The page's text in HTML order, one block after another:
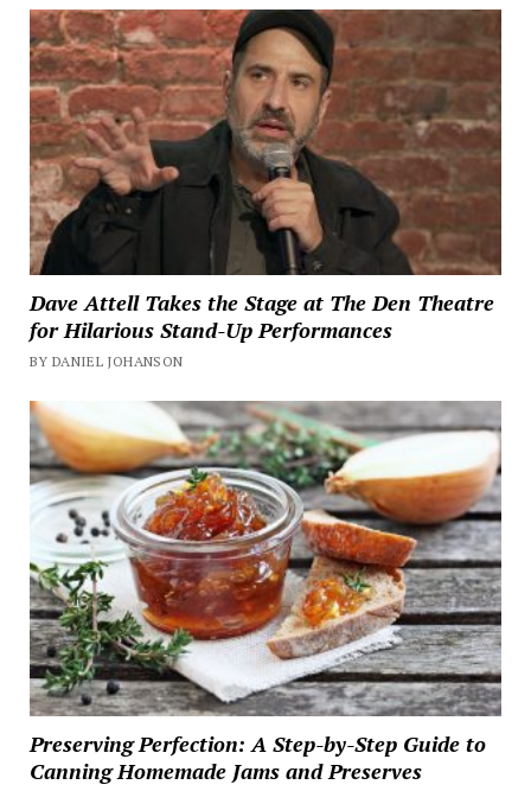
Dave Attell Takes the Stage at The Den Theatre
for Hilarious Stand-Up Performances
BY DANIEL JOHANSON
Preserving Perfection: A Step-by-Step Guide to
Canning Homemade Jams and Preserves